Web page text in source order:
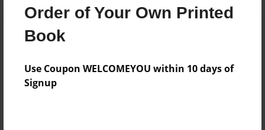
Order of Your Own Printed
Book
Use Coupon WELCOMEYOU within 10 days of
Signup